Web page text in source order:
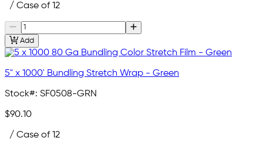
/ Case of 12
Add
5" x 1000' Bundling Stretch Wrap - Green
Stock#: SF0508-GRN
$90.10
/ Case of 12